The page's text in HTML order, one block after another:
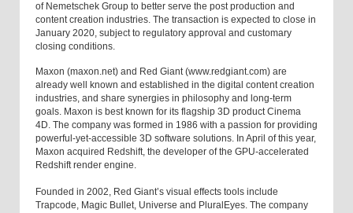
of Nemetschek Group to better serve the post production and
content creation industries. The transaction is expected to close in
January 2020, subject to regulatory approval and customary
closing conditions.
Maxon (maxon.net) and Red Giant (www.redgiant.com) are
already well known and established in the digital content creation
industries, and share synergies in philosophy and long-term
goals. Maxon is best known for its flagship 3D product Cinema
4D. The company was formed in 1986 with a passion for providing
powerful-yet-accessible 3D software solutions. In April of this year,
Maxon acquired Redshift, the developer of the GPU-accelerated
Redshift render engine.
Founded in 2002, Red Giant’s visual effects tools include
Trapcode, Magic Bullet, Universe and PluralEyes. The company